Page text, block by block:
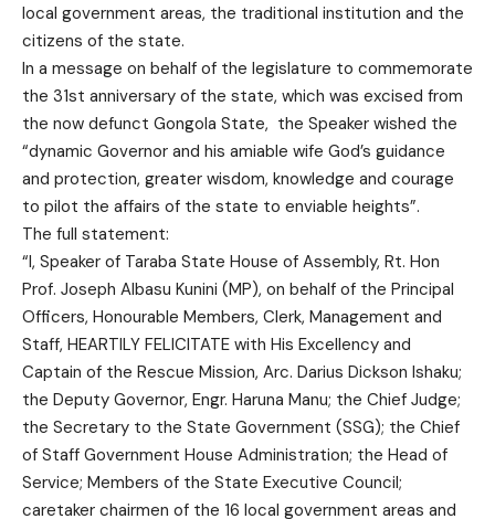
local government areas, the traditional institution and the
citizens of the state.
In a message on behalf of the legislature to commemorate
the 31st anniversary of the state, which was excised from
the now defunct Gongola State, the Speaker wished the
“dynamic Governor and his amiable wife God’s guidance
and protection, greater wisdom, knowledge and courage
to pilot the affairs of the state to enviable heights”.
The full statement:
“I, Speaker of Taraba State House of Assembly, Rt. Hon
Prof. Joseph Albasu Kunini (MP), on behalf of the Principal
Officers, Honourable Members, Clerk, Management and
Staff, HEARTILY FELICITATE with His Excellency and
Captain of the Rescue Mission, Arc. Darius Dickson Ishaku;
the Deputy Governor, Engr. Haruna Manu; the Chief Judge;
the Secretary to the State Government (SSG); the Chief
of Staff Government House Administration; the Head of
Service; Members of the State Executive Council;
caretaker chairmen of the 16 local government areas and